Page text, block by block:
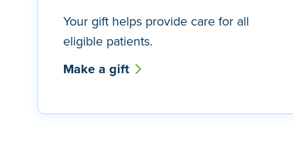
Your gift helps provide care for all
eligible patients.
Make a gift